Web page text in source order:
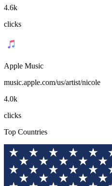
4.6k
clicks
Apple Music
music.apple.com/us/artist/nicole
4.0k
clicks
Top Countries